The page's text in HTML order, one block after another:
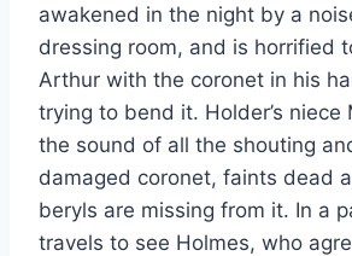
awakened in the night by a
dressing room, and is horrified
Arthur with the coronet in his
trying to bend it. Holder’s niece
the sound of all the shouting
damaged coronet, faints dead
beryls are missing from it. In a
travels to see Holmes, who